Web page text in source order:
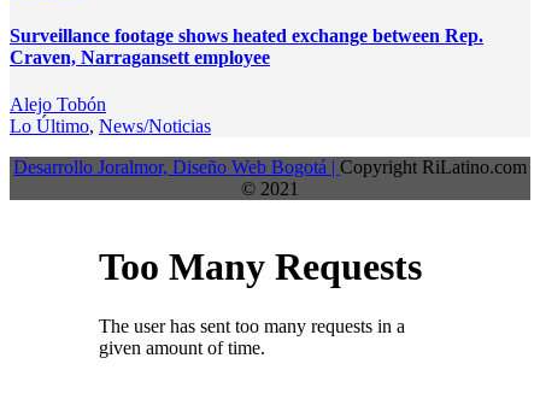
Surveillance footage shows heated exchange between Rep.
Craven, Narragansett employee
Alejo Tobón
Lo Último, News/Noticias
Desarrollo Joralmor, Diseño Web Bogotá | Copyright RiLatino.com
© 2021